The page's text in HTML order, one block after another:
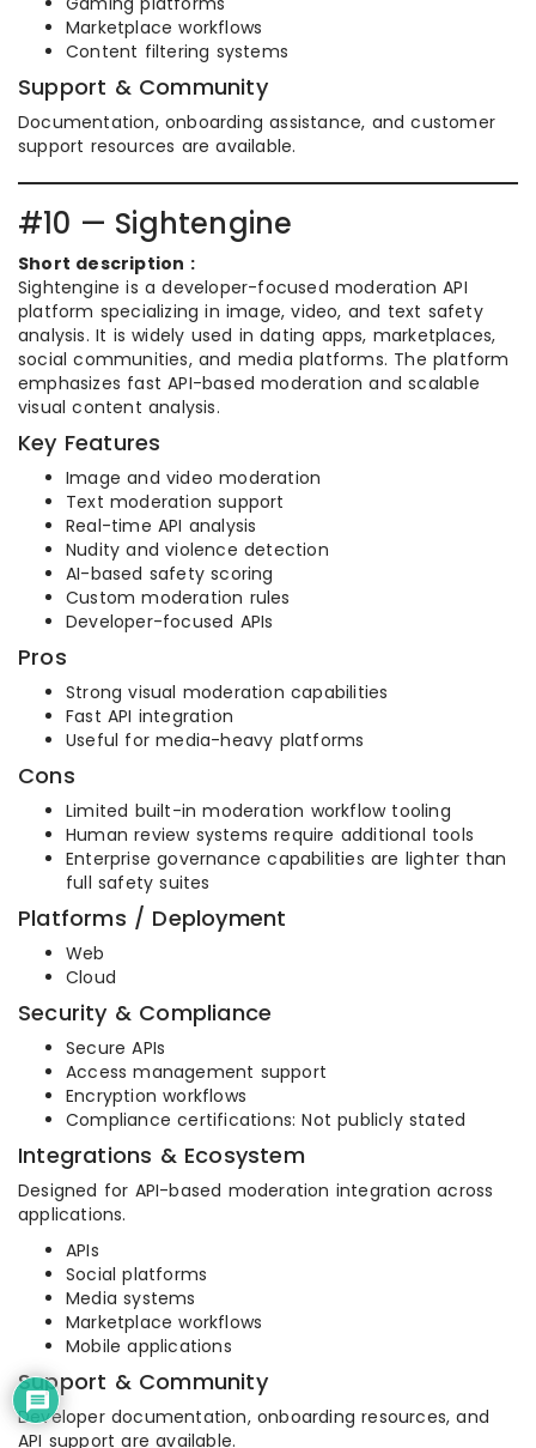
Marketplace workflows
Content filtering systems
Support & Community
Documentation, onboarding assistance, and customer
support resources are available.
#10 — Sightengine
Short description :
Sightengine is a developer-focused moderation API
platform specializing in image, video, and text safety
analysis. It is widely used in dating apps, marketplaces,
social communities, and media platforms. The platform
emphasizes fast API-based moderation and scalable
visual content analysis.
Key Features
Image and video moderation
Text moderation support
Real-time API analysis
Nudity and violence detection
AI-based safety scoring
Custom moderation rules
Developer-focused APIs
Pros
Strong visual moderation capabilities
Fast API integration
Useful for media-heavy platforms
Cons
Limited built-in moderation workflow tooling
Human review systems require additional tools
Enterprise governance capabilities are lighter than
full safety suites
Platforms / Deployment
Web
Cloud
Security & Compliance
Secure APIs
Access management support
Encryption workflows
Compliance certifications: Not publicly stated
Integrations & Ecosystem
Designed for API-based moderation integration across
applications.
APIs
Social platforms
Media systems
Marketplace workflows
Mobile applications
Support & Community
Developer documentation, onboarding resources, and
API support are available.